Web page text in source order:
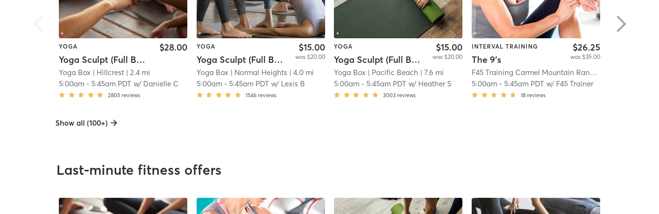
YOGA
Yoga Sculpt (Full Body) 45 Mins
$28.00
Yoga Box | Hillcrest | 2.4 mi
5:00am -5:45am PDT w/ Danielle C
2805 reviews
YOGA
Yoga Sculpt (Full Body) 45 Mins
$15.00
was $20.00
Yoga Box | Normal Heights | 4.0 mi
5:00am- 5:45am PDT w/ Lexis B
1546 reviews
YOGA
Yoga Sculpt (Full Body) - 45 min.
$15.00
was $20.00
Yoga Box | Pacific Beach | 7.6 mi
5:00am -5:45am PDT w/ Heather S
3003 reviews
INTERVAL TRAINING
The 9's
$26.25
was $35.00
F45 Training Carmel Mountain Ranch
5:00am - 5:45am PDT w/ F45 Trainer
18 reviews
Show all (100+)
Last-minute fitness offers